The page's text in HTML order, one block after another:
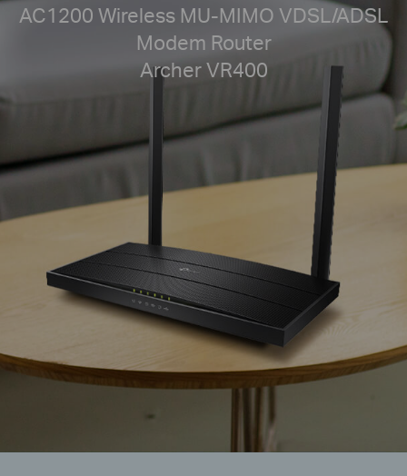
AC1200 Wireless MU-MIMO VDSL/ADSL
Modem Router
Archer VR400